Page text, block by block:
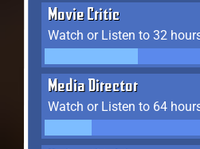
Movie Critic
Media Director